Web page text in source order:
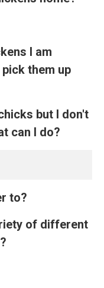
I am
them up
but I don't
can I do?
to?
of different